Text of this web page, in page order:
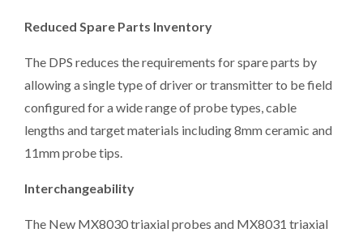
Reduced Spare Parts Inventory
The DPS reduces the requirements for spare parts by
allowing a single type of driver or transmitter to be field
configured for a wide range of probe types, cable
lengths and target materials including 8mm ceramic and
11mm probe tips.
Interchangeability
The New MX8030 triaxial probes and MX8031 triaxial